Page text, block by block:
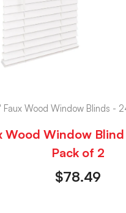
Faux Wood Window Blinds -
Wood Window
Pack of 2
$78.49